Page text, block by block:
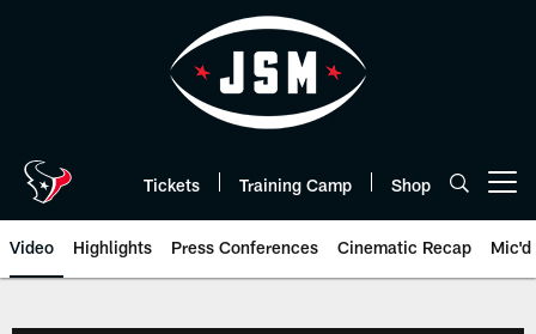
Tickets Training Camp Shop
Video Highlights Press Conferences Cinematic Recap Mic'd